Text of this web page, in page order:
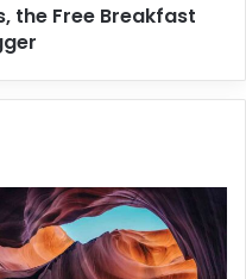
the Free Breakfast